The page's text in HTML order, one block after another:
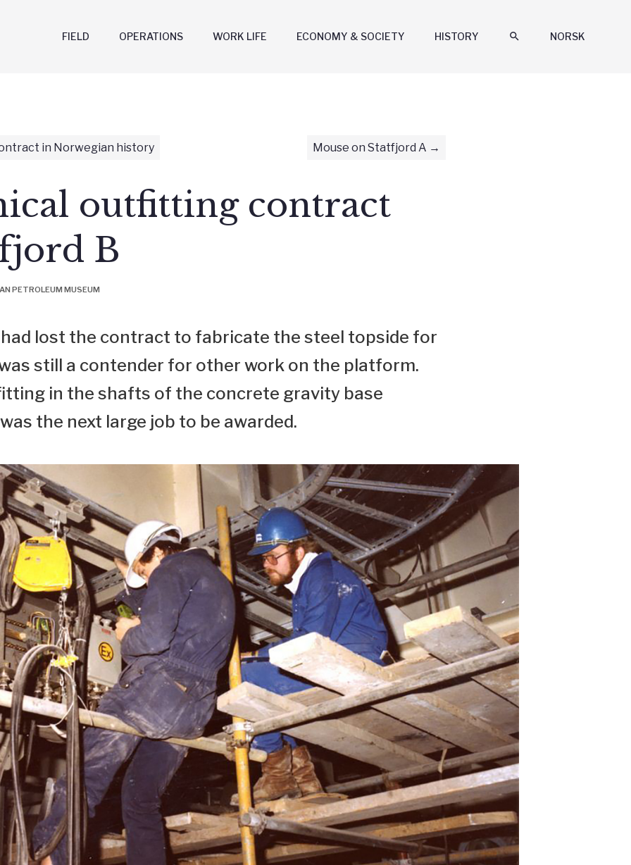
NORSK
search
HISTORY
ECONOMY & SOCIETY
WORK LIFE
OPERATIONS
FIELD
in Norwegian history Mouse on Statfjord A
outfitting contract
B
PETROLEUM MUSEUM
lost the contract to fabricate the steel topside for
still a contender for other work on the platform.
in the shafts of the concrete gravity base
the next large job to be awarded.